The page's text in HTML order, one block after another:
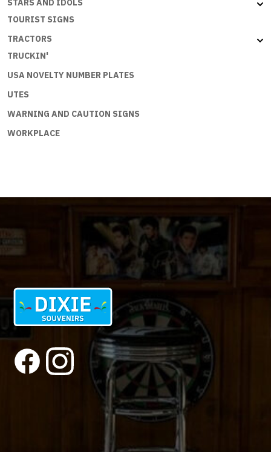
STARS AND IDOLS
TOURIST SIGNS
TRACTORS
TRUCKIN'
USA NOVELTY NUMBER PLATES
UTES
WARNING AND CAUTION SIGNS
WORKPLACE